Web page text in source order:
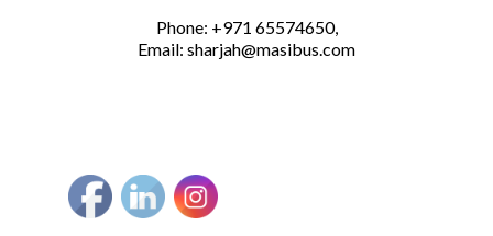
Phone: +971 65574650,
Email: sharjah@masibus.com